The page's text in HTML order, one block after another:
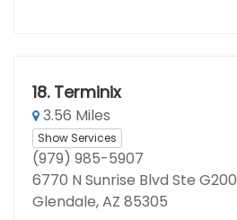
18. Terminix
3.56 Miles
Show Services
(979) 985-5907
6770 N Sunrise Blvd Ste G200
Glendale, AZ 85305